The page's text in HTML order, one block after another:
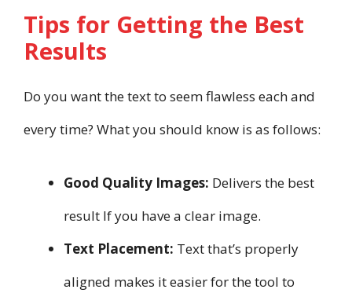
Tips for Getting the Best
Results
Do you want the text to seem flawless each and
every time? What you should know is as follows:
Good Quality Images: Delivers the best
result If you have a clear image.
Text Placement: Text that’s properly
aligned makes it easier for the tool to